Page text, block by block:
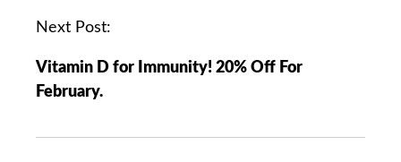
n
v
i
Next Post:
Vitamin D for Immunity! 20% Off For
February.